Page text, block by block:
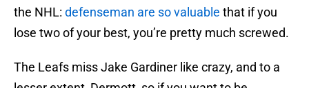
the NHL: defenseman are so valuable that if you
lose two of your best, you’re pretty much screwed.
The Leafs miss Jake Gardiner like crazy, and to a